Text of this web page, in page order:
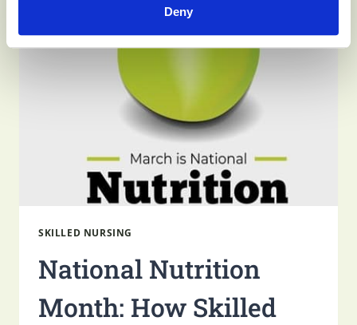
Deny
DIALYSIS?
SKILLED NURSING
National Nutrition
Month: How Skilled